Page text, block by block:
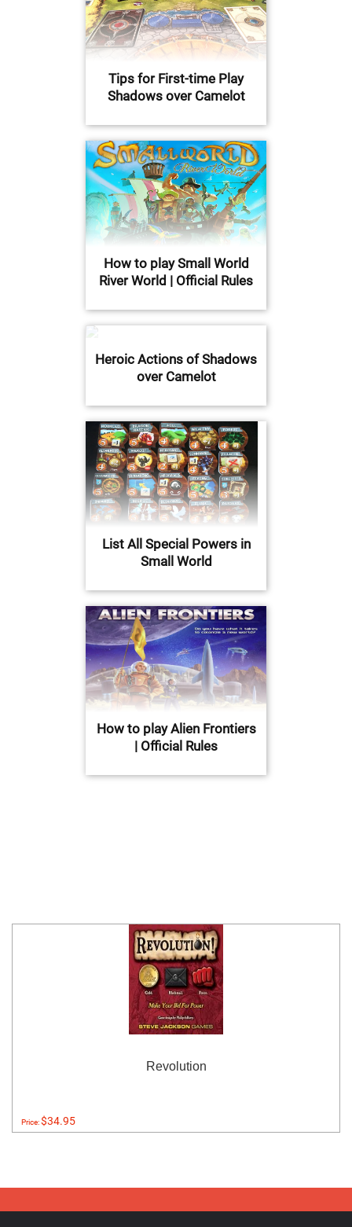
Tips for First-time Play
Shadows over Camelot
How to play Small World
River World | Official Rules
Heroic Actions of Shadows
over Camelot
List All Special Powers in
Small World
How to play Alien Frontiers
| Official Rules
Revolution
Price:$34.95